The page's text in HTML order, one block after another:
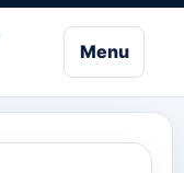
Menu